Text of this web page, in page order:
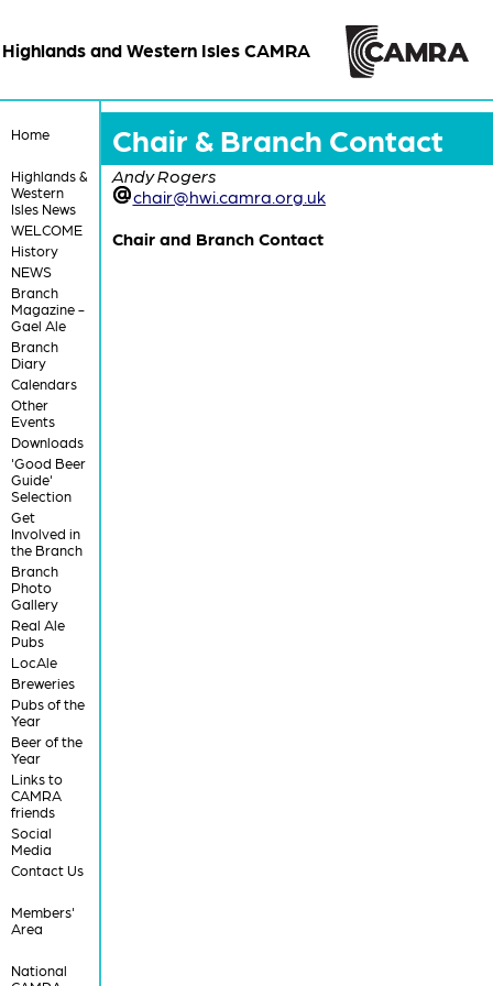
Highlands and Western Isles CAMRA
Home
Highlands &
Western
Isles News
WELCOME
History
NEWS
Branch
Magazine -
Gael Ale
Branch
Diary
Calendars
Other
Events
Downloads
'Good Beer
Guide'
Selection
Get
Involved in
the Branch
Branch
Photo
Gallery
Real Ale
Pubs
LocAle
Breweries
Pubs of the
Year
Beer of the
Year
Links to
CAMRA
friends
Social
Media
Contact Us
Members'
Area
National
Chair & Branch Contact
Andy Rogers
chair@hwi.camra.org.uk
Chair and Branch Contact